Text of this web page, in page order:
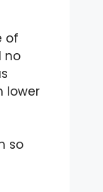
of
no
lower
so